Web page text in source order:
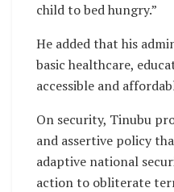
child to bed hungry.”
He added that his
basic healthcare,
accessible and
On security, Tinubu
and assertive policy
adaptive national
action to obliterate